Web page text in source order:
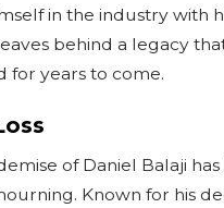
in the industry with
behind a legacy
for years to come.
of Daniel Balaji
Known for his